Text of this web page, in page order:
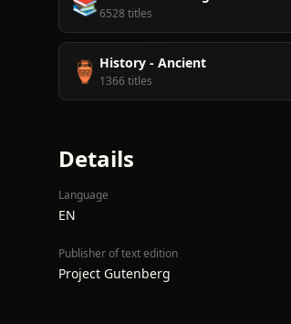
6528 titles
🏺 History - Ancient
1366 titles
Details
Language
EN
Publisher of text edition
Project Gutenberg